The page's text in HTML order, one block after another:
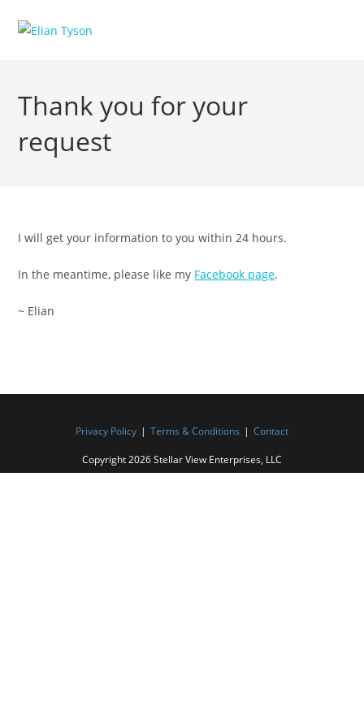
Thank you for your
request
I will get your information to you within 24 hours.
In the meantime, please like my Facebook page.
~ Elian
Privacy Policy Terms & Conditions Contact
Copyright 2026 Stellar View Enterprises, LLC